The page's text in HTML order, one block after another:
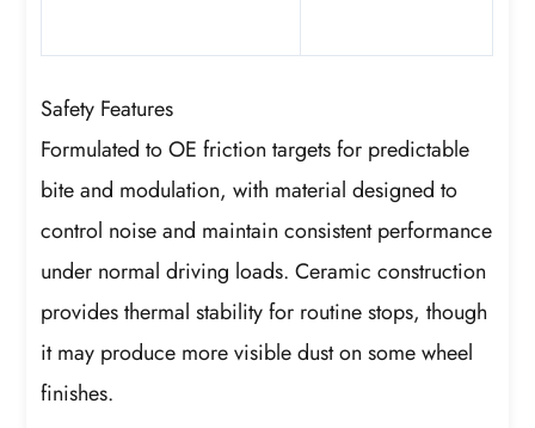
Safety Features
Formulated to OE friction targets for predictable
bite and modulation, with material designed to
control noise and maintain consistent performance
under normal driving loads. Ceramic construction
provides thermal stability for routine stops, though
it may produce more visible dust on some wheel
finishes.